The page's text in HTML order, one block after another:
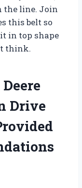
the line. Join
this belt so
in top shape
think.
Drive